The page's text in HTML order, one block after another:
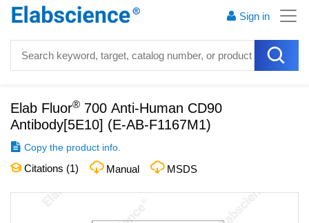
Sign in
Elab Fluor® 700 Anti-Human CD90
Antibody[5E10] (E-AB-F1167M1)
Copy the product info.
Citations (1) Manual MSDS